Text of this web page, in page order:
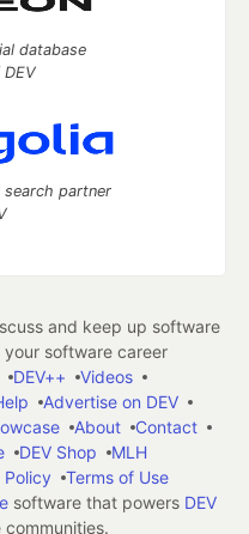
database
partner
and keep up software
software career
DEV++
Videos
Advertise on DEV
About
Contact
DEV Shop
MLH
Policy
Terms of Use
software that powers DEV